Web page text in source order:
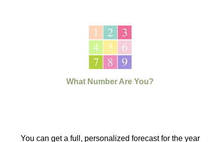
What Number Are You?
You can get a full, personalized forecast for the year